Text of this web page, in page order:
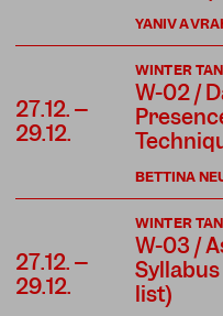
YANIV
27.12. –
29.12.
BETTINA
WINTER
W-02 /
27.12. –
29.12.
WINTER
W-03 /
list)